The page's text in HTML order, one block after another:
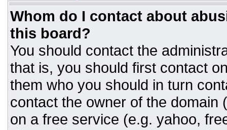
Whom do I contact about
this board?
You should contact the
that is, you should first contact
them who you should in turn
contact the owner of the domain
on a free service (e.g. yahoo,